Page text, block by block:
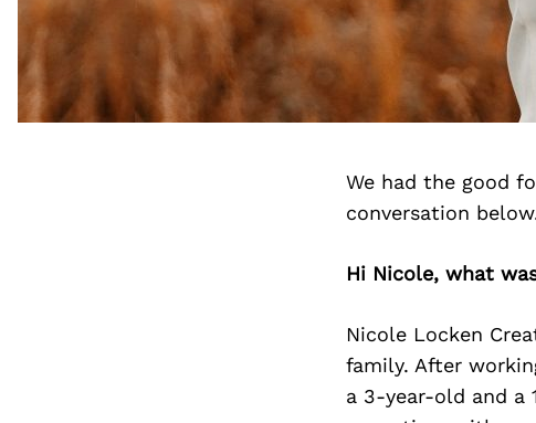
We had the good
conversation
Hi Nicole, what
Nicole Locken
family. After
a 3-year-old and a